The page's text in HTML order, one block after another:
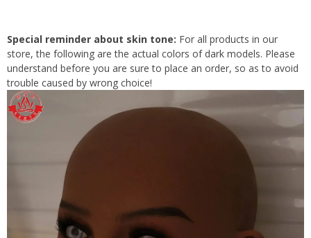
Special reminder about skin tone: For all products in our
store, the following are the actual colors of dark models. Please
understand before you are sure to place an order, so as to avoid
trouble caused by wrong choice!